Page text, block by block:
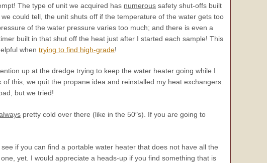
The type of unit we acquired has numerous safety shut-offs built
we could tell, the unit shuts off if the temperature of the water gets too
of the water pressure varies too much; and there is even a
built in that shut off the heat just after I started each sample! This
when trying to find high-grade!
up at the dredge trying to keep the water heater going while I
this, we quit the propane idea and reinstalled my heat exchangers.
but we tried!
pretty cold over there (like in the 50″s). If you are going to
if you can find a portable water heater that does not have all the
yet. I would appreciate a heads-up if you find something that is